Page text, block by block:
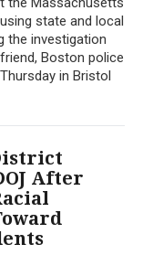
state and local
the investigation
Boston police
in Bristol
After